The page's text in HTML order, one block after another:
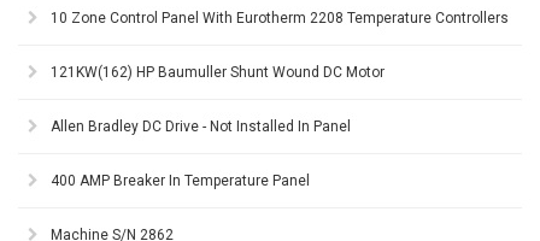
10 Zone Control Panel With Eurotherm 2208 Temperature Controllers
121KW(162) HP Baumuller Shunt Wound DC Motor
Allen Bradley DC Drive - Not Installed In Panel
400 AMP Breaker In Temperature Panel
Machine S/N 2862